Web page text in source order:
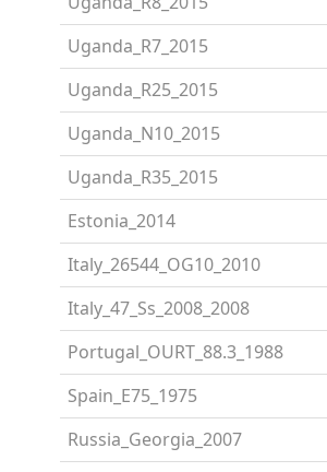
Uganda_R7_2015
Uganda_R25_2015
Uganda_N10_2015
Uganda_R35_2015
Estonia_2014
Italy_26544_OG10_2010
Italy_47_Ss_2008_2008
Portugal_OURT_88.3_1988
Spain_E75_1975
Russia_Georgia_2007